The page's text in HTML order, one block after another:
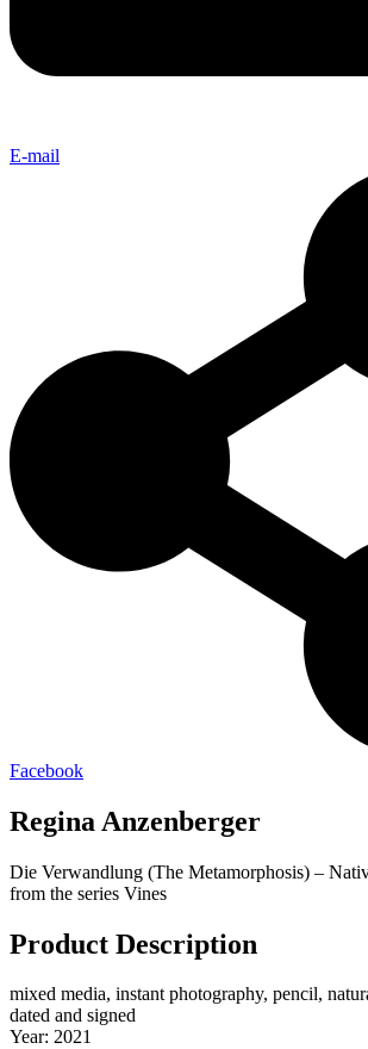
E-mail
Facebook
Regina Anzenberger
Die Verwandlung (The Metamorphosis) –
from the series Vines
Product Description
mixed media, instant photography, pencil,
dated and signed
Year: 2021